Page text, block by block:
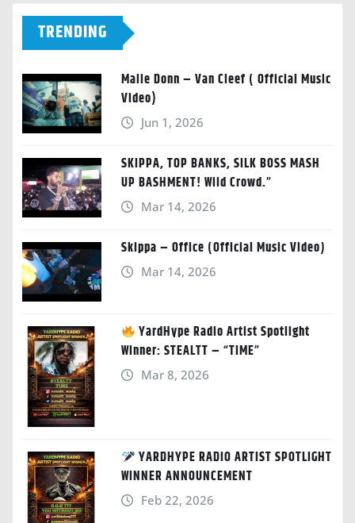
TRENDING
Malie Donn – Van Cleef ( Official Music
Video)
Jun 1, 2026
SKIPPA, TOP BANKS, SILK BOSS MASH
UP BASHMENT! Wild Crowd.”
Mar 14, 2026
Skippa – Office (Official Music Video)
Mar 14, 2026
YardHype Radio Artist Spotlight
Winner: STEALTT – “TIME”
Mar 8, 2026
YARDHYPE RADIO ARTIST SPOTLIGHT
WINNER ANNOUNCEMENT
Feb 22, 2026